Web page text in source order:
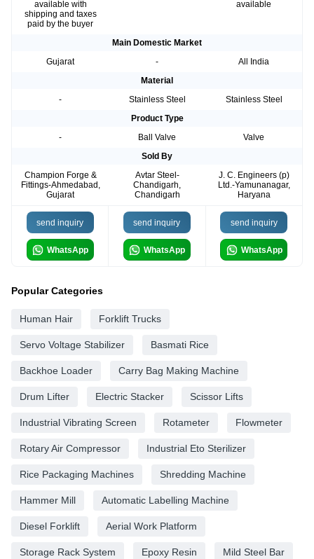
available with
shipping and taxes
paid by the buyer
available
Main Domestic Market
Gujarat
-
All India
Material
-
Stainless Steel
Stainless Steel
Product Type
-
Ball Valve
Valve
Sold By
Champion Forge &
Fittings-Ahmedabad,
Gujarat
Avtar Steel-
Chandigarh,
Chandigarh
J. C. Engineers (p)
Ltd.-Yamunanagar,
Haryana
send inquiry
WhatsApp
send inquiry
WhatsApp
send inquiry
WhatsApp
Popular Categories
Human Hair Forklift Trucks
Servo Voltage Stabilizer Basmati Rice
Backhoe Loader Carry Bag Making Machine
Drum Lifter Electric Stacker Scissor Lifts
Industrial Vibrating Screen Rotameter Flowmeter
Rotary Air Compressor Industrial Eto Sterilizer
Rice Packaging Machines Shredding Machine
Hammer Mill Automatic Labelling Machine
Diesel Forklift Aerial Work Platform
Storage Rack System Epoxy Resin Mild Steel Bar